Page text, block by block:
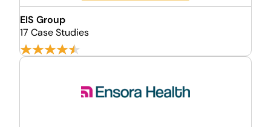
EIS Group
17 Case Studies